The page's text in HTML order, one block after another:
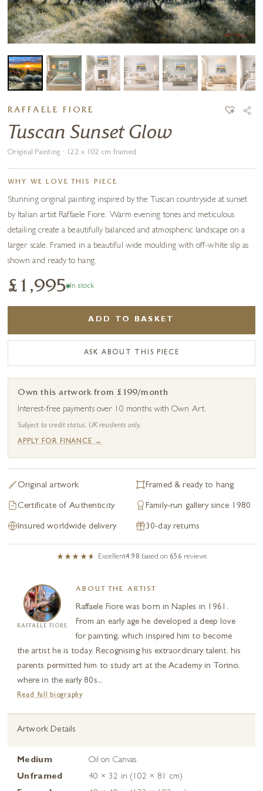
RAFFAELE FIORE
Tuscan Sunset Glow
Original Painting · 122 x 102 cm framed
WHY WE LOVE THIS PIECE
Stunning original painting inspired by the Tuscan countryside at sunset
by Italian artist Raffaele Fiore. Warm evening tones and meticulous
detailing create a beautifully balanced and atmospheric landscape on a
larger scale. Framed in a beautiful wide moulding with off-white slip as
shown and ready to hang.
£1,995 In stock
ADD TO BASKET
ASK ABOUT THIS PIECE
Own this artwork from £199/month
Interest-free payments over 10 months with Own Art.
Subject to credit status. UK residents only.
APPLY FOR FINANCE →
Original artwork Framed & ready to hang
Certificate of Authenticity Family-run gallery since 1980
Insured worldwide delivery 30-day returns
Excellent4.98 based on 656 reviews
RAFFAELE FIORE
ABOUT THE ARTIST
Raffaele Fiore was born in Naples in 1961.
From an early age he developed a deep love
for painting, which inspired him to become
the artist he is today. Recognising his extraordinary talent, his
parents permitted him to study art at the Academy in Torino,
where in the early 80s...
Read full biography
Artwork Details
Medium
Oil on Canvas
Unframed
40 × 32 in (102 × 81 cm)